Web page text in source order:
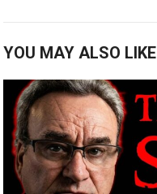
YOU MAY ALSO LIKE